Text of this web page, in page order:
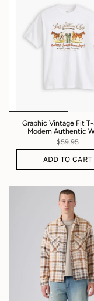
Graphic Vintage Fit
Modern Authentic
$59.95
ADD TO CART